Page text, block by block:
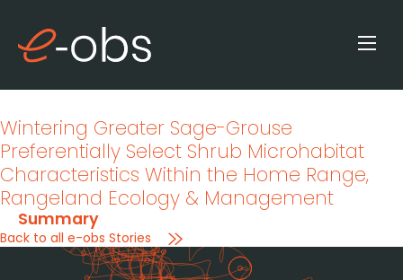
Wintering Greater Sage-Grouse
Preferentially Select Shrub Microhabitat
Characteristics Within the Home Range,
Rangeland Ecology & Management
Summary
Back to all e-obs Stories